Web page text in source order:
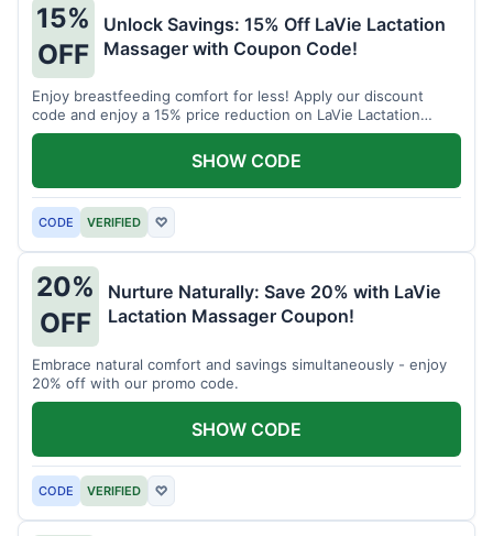
15%
OFF
Unlock Savings: 15% Off LaVie Lactation
Massager with Coupon Code!
Enjoy breastfeeding comfort for less! Apply our discount
code and enjoy a 15% price reduction on LaVie Lactation
Massager
CODE VERIFIED ♡
SHOW CODE
20%
OFF
Nurture Naturally: Save 20% with LaVie
Lactation Massager Coupon!
Embrace natural comfort and savings simultaneously - enjoy
20% off with our promo code.
CODE VERIFIED ♡
SHOW CODE